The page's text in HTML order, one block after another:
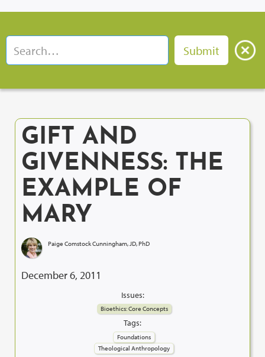
GIFT AND
GIVENNESS: THE
EXAMPLE OF
MARY
Paige Comstock Cunningham, JD, PhD
December 6, 2011
Issues:
Bioethics: Core Concepts
Tags:
Foundations
Theological Anthropology